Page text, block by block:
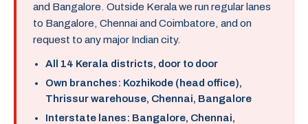
and Bangalore. Outside Kerala we run regular lanes
to Bangalore, Chennai and Coimbatore, and on
request to any major Indian city.
All 14 Kerala districts, door to door
Own branches: Kozhikode (head office),
Thrissur warehouse, Chennai, Bangalore
Interstate lanes: Bangalore, Chennai,